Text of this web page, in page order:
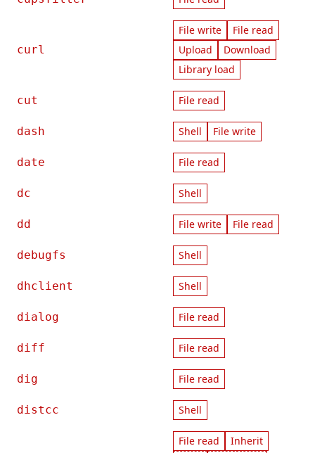
curl
File write
File read
Upload
Download
Library load
cut File read
dash Shell File write
date File read
dc Shell
dd File write File read
debugfs Shell
dhclient Shell
dialog File read
diff File read
dig File read
distcc Shell
File read
Inherit